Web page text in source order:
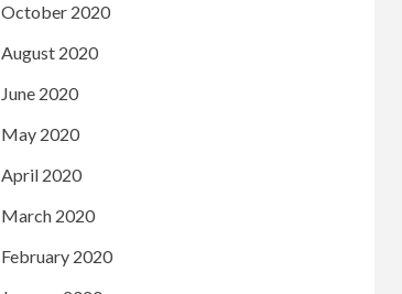
October 2020
August 2020
June 2020
May 2020
April 2020
March 2020
February 2020